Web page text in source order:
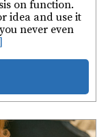
on function.
idea and use it
never even